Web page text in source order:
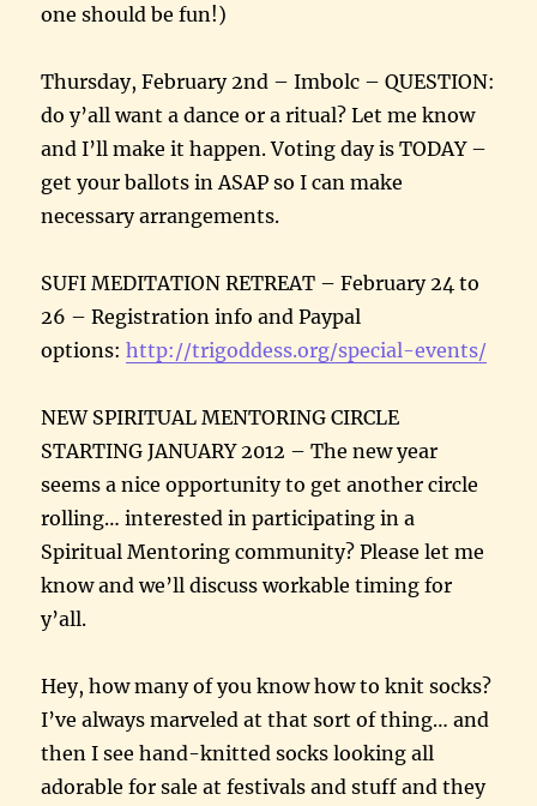
one should be fun!)
Thursday, February 2nd – Imbolc – QUESTION:
do y’all want a dance or a ritual? Let me know
and I’ll make it happen. Voting day is TODAY –
get your ballots in ASAP so I can make
necessary arrangements.
SUFI MEDITATION RETREAT – February 24 to
26 – Registration info and Paypal
options:http://trigoddess.org/special-events/
NEW SPIRITUAL MENTORING CIRCLE
STARTING JANUARY 2012 – The new year
seems a nice opportunity to get another circle
rolling… interested in participating in a
Spiritual Mentoring community? Please let me
know and we’ll discuss workable timing for
y’all.
Hey, how many of you know how to knit socks?
I’ve always marveled at that sort of thing… and
then I see hand-knitted socks looking all
adorable for sale at festivals and stuff and they